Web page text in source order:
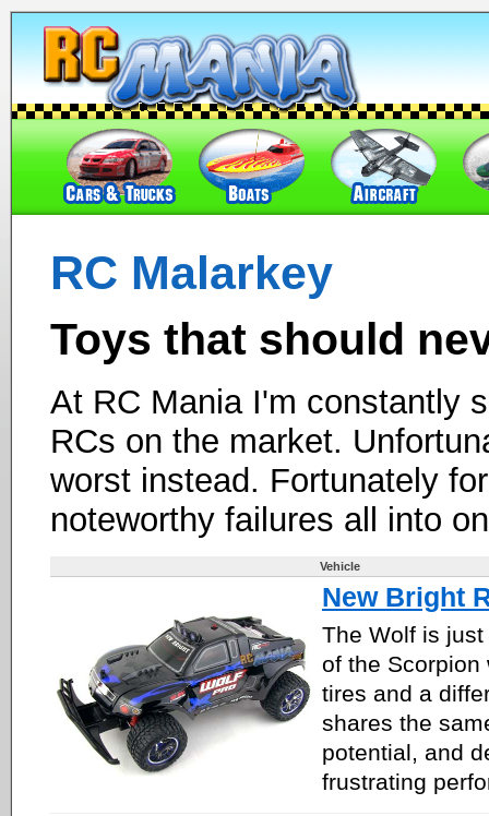
RC Malarkey
Toys that should
At RC Mania I'm constantly
RCs on the market.
worst instead. Fortunately
noteworthy failures all into
Vehicle
New Bright
The Wolf is
of the Scorpion
tires and a
shares the
potential, and
frustrating